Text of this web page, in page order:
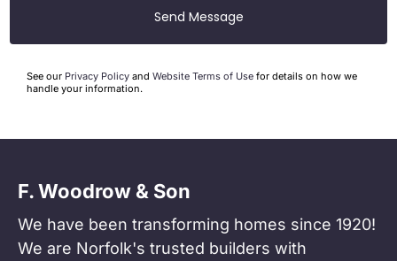
Send Message
See our Privacy Policy and Website Terms of Use for details on how we
handle your information.
F. Woodrow & Son
We have been transforming homes since 1920!
We are Norfolk's trusted builders with